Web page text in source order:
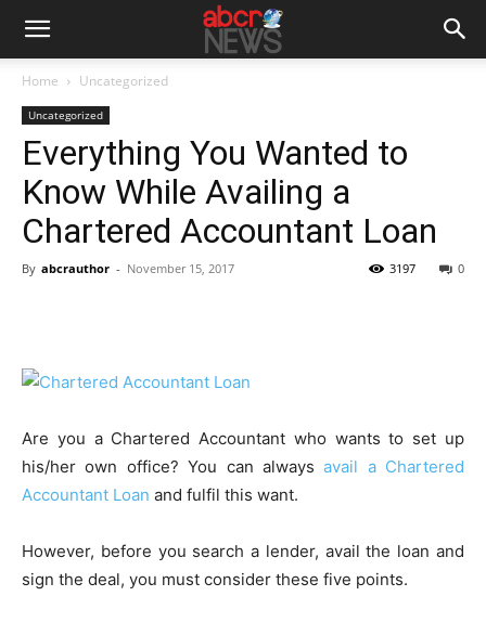
Home Uncategorized
Uncategorized
Everything You Wanted to
Know While Availing a
Chartered Accountant Loan
By abcrauthor - November 15, 2017 0
3197
Are you a Chartered Accountant who wants to set up
his/her own office? You can alwaysavail a Chartered
Accountant Loan and fulfil this want.
However, before you search a lender, avail the loan and
sign the deal, you must consider these five points.